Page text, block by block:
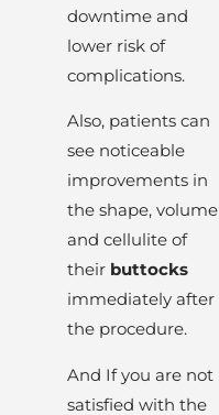
downtime and
lower risk of
complications.
Also, patients can
see noticeable
improvements in
the shape, volume
and cellulite of
their buttocks
immediately after
the procedure.
And If you are not
satisfied with the